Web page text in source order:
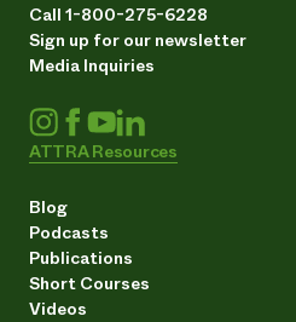
Call 1-800-275-6228
Sign up for our newsletter
Media Inquiries
ATTRA Resources
Blog
Podcasts
Publications
Short Courses
Videos